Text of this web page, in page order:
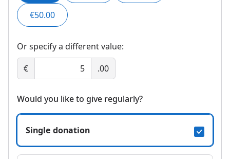
€50.00
Or specify a different value:
€
.00
Would you like to give regularly?
Single donation